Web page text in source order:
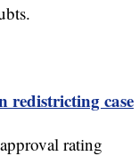
redistricting case
rating